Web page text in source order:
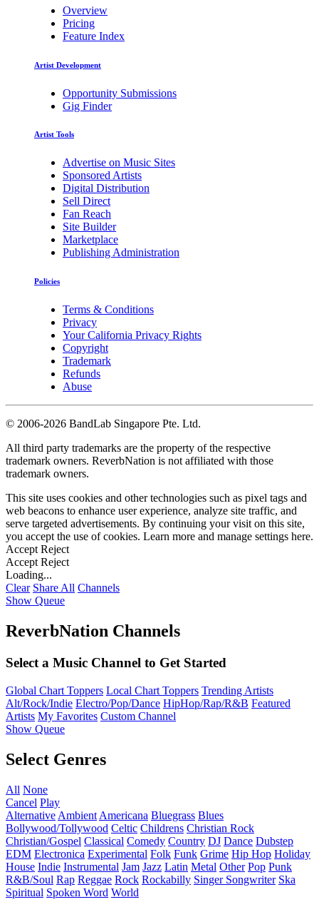
Overview
Pricing
Feature Index
Artist Development
Opportunity Submissions
Gig Finder
Artist Tools
Advertise on Music Sites
Sponsored Artists
Digital Distribution
Sell Direct
Fan Reach
Site Builder
Marketplace
Publishing Administration
Policies
Terms & Conditions
Privacy
Your California Privacy Rights
Copyright
Trademark
Refunds
Abuse
© 2006-2026 BandLab Singapore Pte. Ltd.
All third party trademarks are the property of the respective
trademark owners. ReverbNation is not affiliated with those
trademark owners.
This site uses cookies and other technologies such as pixel tags and
web beacons to enhance user experience, analyze site traffic, and
serve targeted advertisements. By continuing your visit on this site,
you accept the use of cookies. Learn more and manage settings here.
Accept Reject
Accept Reject
Loading...
Clear Share All Channels
Show Queue
ReverbNation Channels
Select a Music Channel to Get Started
Global Chart Toppers Local Chart Toppers Trending Artists
Alt/Rock/Indie Electro/Pop/Dance HipHop/Rap/R&B Featured
Artists My Favorites Custom Channel
Show Queue
Select Genres
All None
Cancel Play
Alternative Ambient Americana Bluegrass Blues
Bollywood/Tollywood Celtic Childrens Christian Rock
Christian/Gospel Classical Comedy Country DJ Dance Dubstep
EDM Electronica Experimental Folk Funk Grime Hip Hop Holiday
House Indie Instrumental Jam Jazz Latin Metal Other Pop Punk
R&B/Soul Rap Reggae Rock Rockabilly Singer Songwriter Ska
Spiritual Spoken Word World